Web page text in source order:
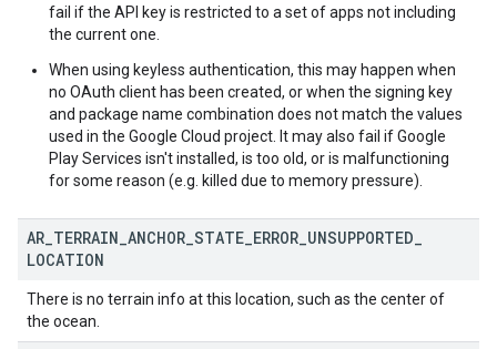
fail if the API key is restricted to a set of apps not including
the current one.
When using keyless authentication, this may happen when
no OAuth client has been created, or when the signing key
and package name combination does not match the values
used in the Google Cloud project. It may also fail if Google
Play Services isn't installed, is too old, or is malfunctioning
for some reason (e.g. killed due to memory pressure).
AR TERRAIN ANCHOR STATE ERROR UNSUPPORTED
LOCATION
There is no terrain info at this location, such as the center of
the ocean.